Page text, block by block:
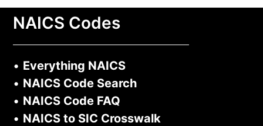
NAICS Codes
• Everything NAICS
• NAICS Code Search
• NAICS Code FAQ
• NAICS to SIC Crosswalk